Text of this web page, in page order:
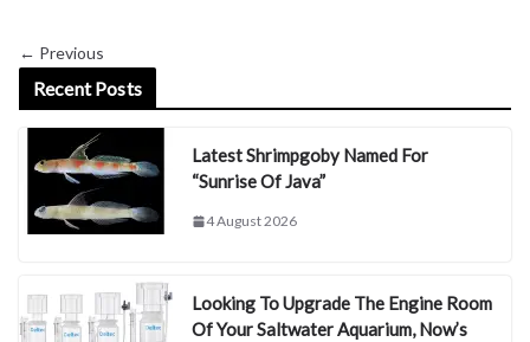
← Previous
Recent Posts
Latest Shrimpgoby Named For
“Sunrise Of Java”
4 August 2026
Looking To Upgrade The Engine Room
Of Your Saltwater Aquarium, Now’s